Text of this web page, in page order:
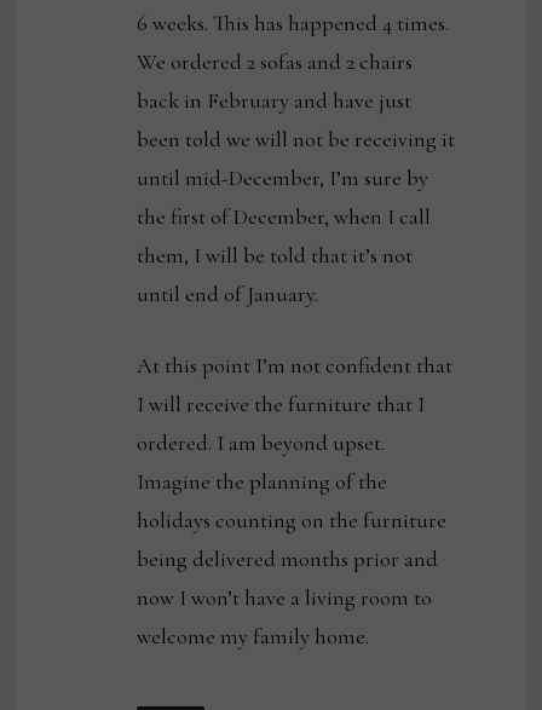
6 weeks. This has happened 4 times.
We ordered 2 sofas and 2 chairs
back in February and have just
been told we will not be receiving it
until mid-December, I’m sure by
the first of December, when I call
them, I will be told that it’s not
until end of January.
At this point I’m not confident that
I will receive the furniture that I
ordered. I am beyond upset.
Imagine the planning of the
holidays counting on the furniture
being delivered months prior and
now I won’t have a living room to
welcome my family home.